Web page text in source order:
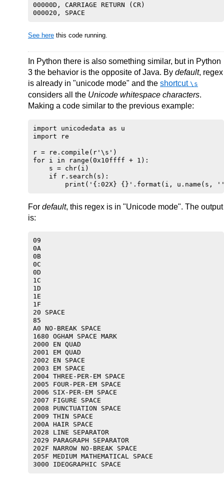
00000D, CARRIAGE RETURN (CR)
See here this code running.
In Python there is also something similar, but in Python
3 the behavior is the opposite of Java. By default, regex
is already in "unicode mode" and the shortcut \s
considers all the Unicode whitespace characters.
Making a code similar to the previous example:
import unicodedata as u
import re
r = re.compile(r'\s')
for i in range(0x10ffff + 1):
    s = chr(i)
    if r.search(s):
For default, this regex is in "Unicode mode". The output
is:
09
0A
0B
0C
0D
1C
1D
1E
1F
20 SPACE
85
A0 NO-BREAK SPACE
1680 OGHAM SPACE MARK
2000 EN QUAD
2001 EM QUAD
2002 EN SPACE
2003 EM SPACE
2004 THREE-PER-EM SPACE
2005 FOUR-PER-EM SPACE
2006 SIX-PER-EM SPACE
2007 FIGURE SPACE
2008 PUNCTUATION SPACE
2009 THIN SPACE
200A HAIR SPACE
2028 LINE SEPARATOR
2029 PARAGRAPH SEPARATOR
202F NARROW NO-BREAK SPACE
205F MEDIUM MATHEMATICAL SPACE